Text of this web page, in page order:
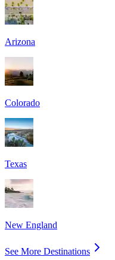
Arizona
Colorado
Texas
New England
See More Destinations